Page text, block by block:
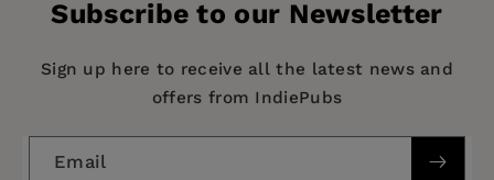
Imprint: West Margin Press
Publication Date: 16 November 2021
10.00 X 8.00 in
constructive choices. A surprise conclusion to
lovely experience, enhanced by Fiona Lee's
evocative drawings."
—Midwest Book Review,Children's Bookwatch
"A fine story evolves that celebrates slower,
Subscribe to our Newsletter
Sign up here to receive all the latest news and
offers from IndiePubs
Email